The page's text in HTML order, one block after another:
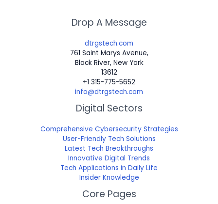
Drop A Message
dtrgstech.com
761 Saint Marys Avenue,
Black River, New York
13612
+1 315-775-5652
info@dtrgstech.com
Digital Sectors
Comprehensive Cybersecurity Strategies
User-Friendly Tech Solutions
Latest Tech Breakthroughs
Innovative Digital Trends
Tech Applications in Daily Life
Insider Knowledge
Core Pages